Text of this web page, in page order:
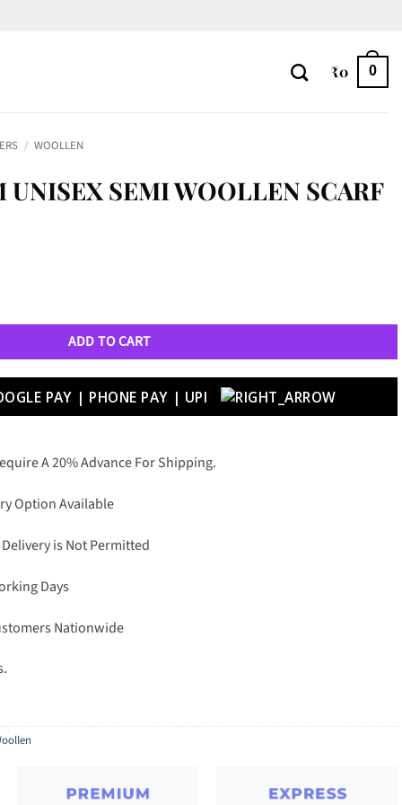
₹0 0
/ WOOLLEN
SEMI WOOLLEN SCARF
ADD TO CART
A 20% Advance For Shipping.
Option Available
is Not Permitted
Days
Nationwide